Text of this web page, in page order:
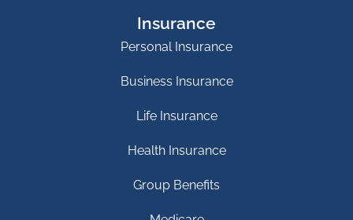
Insurance
Personal Insurance
Business Insurance
Life Insurance
Health Insurance
Group Benefits